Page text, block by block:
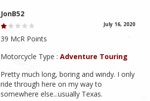
JonB52
July 16, 2020
39 McR Points
Motorcycle Type :Adventure Touring
Pretty much long, boring and windy. I only
ride through here on my way to
somewhere else...usually Texas.